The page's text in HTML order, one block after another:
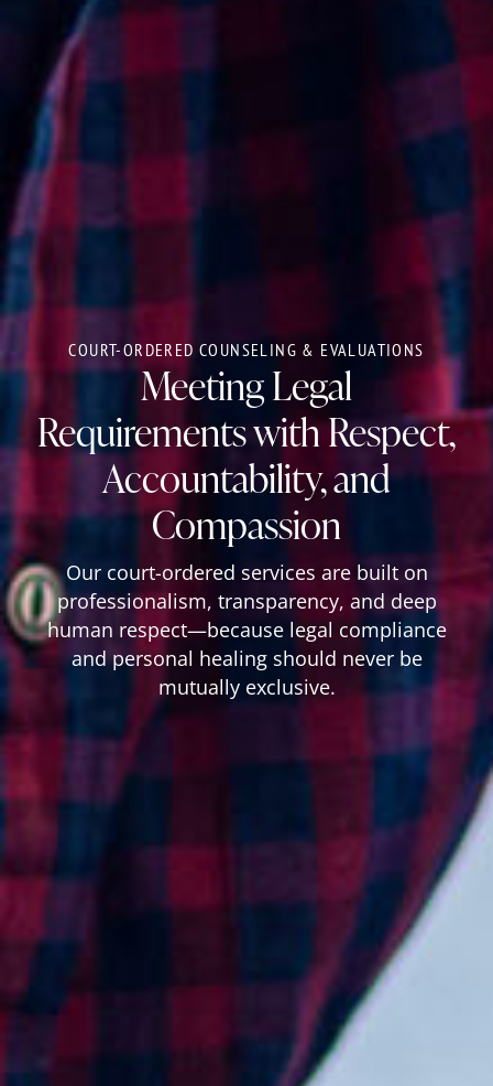
COURT-ORDERED COUNSELING & EVALUATIONS
Meeting Legal
Requirements with Respect,
Accountability, and
Compassion
Our court-ordered services are built on
professionalism, transparency, and deep
human respect—because legal compliance
and personal healing should never be
mutually exclusive.